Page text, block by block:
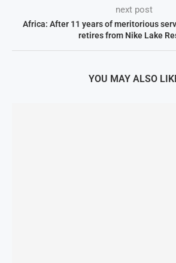
next post
Africa: After 11 years of meritorious
retires from Nike Lake
YOU MAY ALSO